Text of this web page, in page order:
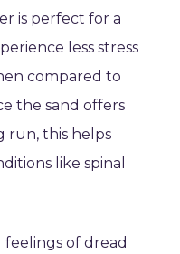
is perfect for a
less stress
compared to
the sand offers
run, this helps
like spinal
of dread